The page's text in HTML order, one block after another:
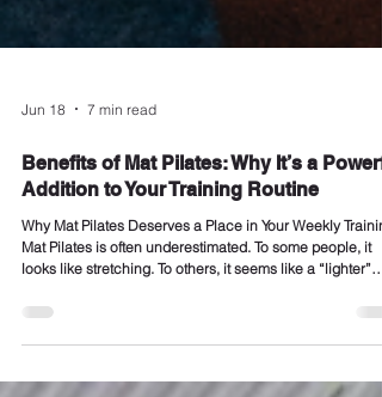
Jun 18 7 min read
Benefits of Mat Pilates: Why It’s a
Addition to Your Training Routine
Why Mat Pilates Deserves a Place in Your Weekly
looks like stretching. To others, it seems like a “lighter”
option compared with lifting weights, running, HYROX-
coached properly, mat Pilates is one of the most effective